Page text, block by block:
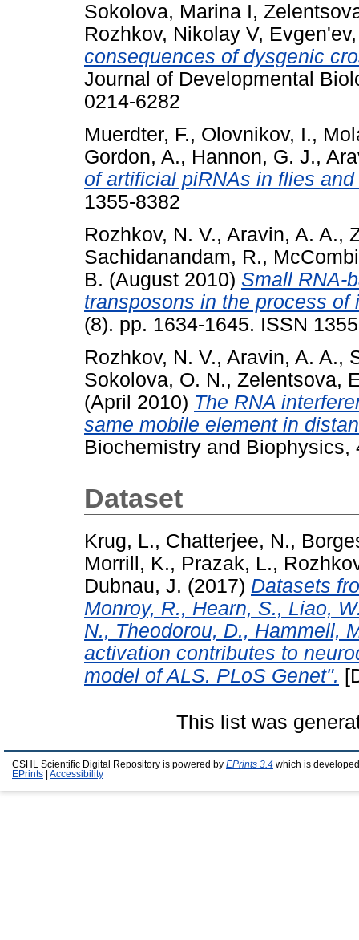
Sokolova, Marina I,
Rozhkov, Nikolay V,
consequences of dysgenic
Journal of Developmental
0214-6282
Muerdter, F., Olovnikov, I.,
Gordon, A., Hannon, G. J.,
of artificial piRNAs in flies
1355-8382
Rozhkov, N. V., Aravin, A. A.,
Sachidanandam, R.,
B. (August 2010) Small RNA-
transposons in the process
(8). pp. 1634-1645. ISSN
Rozhkov, N. V., Aravin, A. A.,
Sokolova, O. N., Zelentsova,
(April 2010) The RNA
same mobile element in
Biochemistry and Biophysics,
Dataset
Krug, L., Chatterjee, N.,
Morrill, K., Prazak, L.,
Dubnau, J. (2017) Datasets
Monroy, R., Hearn, S., Liao,
N., Theodorou, D., Hammell,
activation contributes to
model of ALS. PLoS Genet".
This list was
CSHL Scientific Digital Repository is powered by EPrints 3.4 which is
EPrints
Accessibility